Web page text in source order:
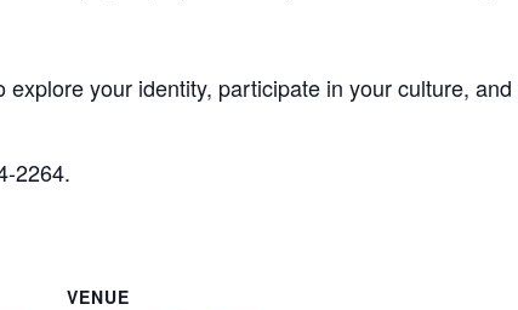
your identity, participate in your culture,
2264.
VENUE